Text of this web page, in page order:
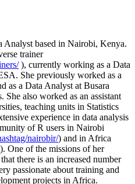
Analyst based in Nairobi, Kenya.
trainer
), currently working as a Data
She previously worked as a
as a Data Analyst at Busara
also worked as an assistant
teaching units in Statistics
experience in data analysis
of R users in Nairobi
nairobir/) and in Africa
). One of the missions of her
there is an increased number
passionate about training and
projects in Africa.